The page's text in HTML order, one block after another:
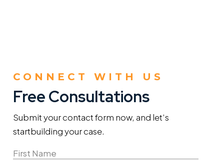
CONNECT WITH US
Free Consultations
Submit your contact form now, and let’s
startbuilding your case.
Name(Required)